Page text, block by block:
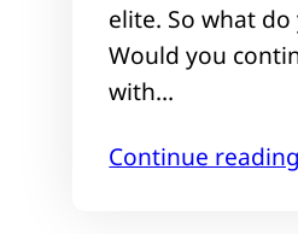
elite. So what do
Would you
with…
Continue reading